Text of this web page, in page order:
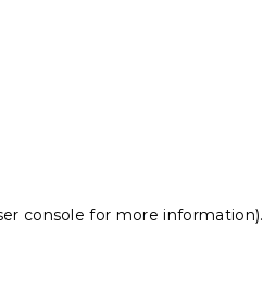
console for more information).